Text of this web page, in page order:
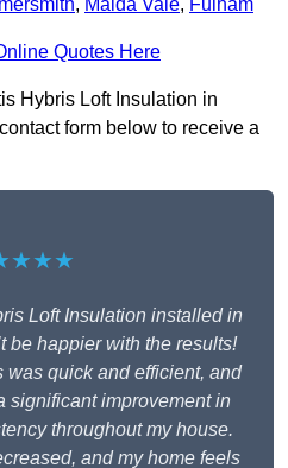
, Maida Vale, Fulham
Quotes Here
Hybris Loft Insulation in
form below to receive a
Loft Insulation installed in
be happier with the results!
was quick and efficient, and
significant improvement in
throughout my house.
and my home feels